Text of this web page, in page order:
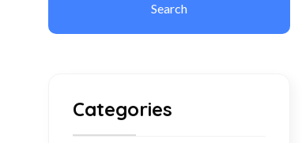
Categories